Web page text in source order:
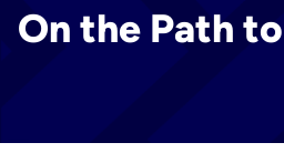
On the Path